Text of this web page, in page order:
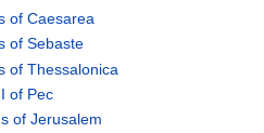
of Caesarea
of Sebaste
of Thessalonica
of Pec
of Jerusalem